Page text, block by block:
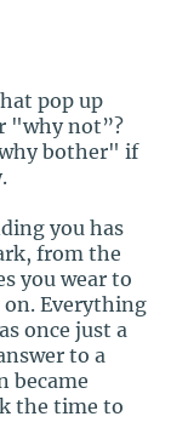
pop up
"why not”?
bother" if
you has
from the
you wear to
Everything
once just a
to a
became
the time to